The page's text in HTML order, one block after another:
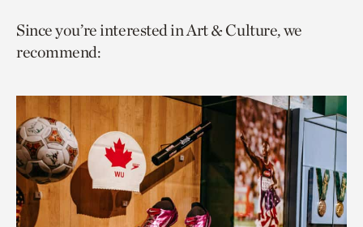
page
via
page
via
to
Since you’re interested in Art & Culture, we
recommend: